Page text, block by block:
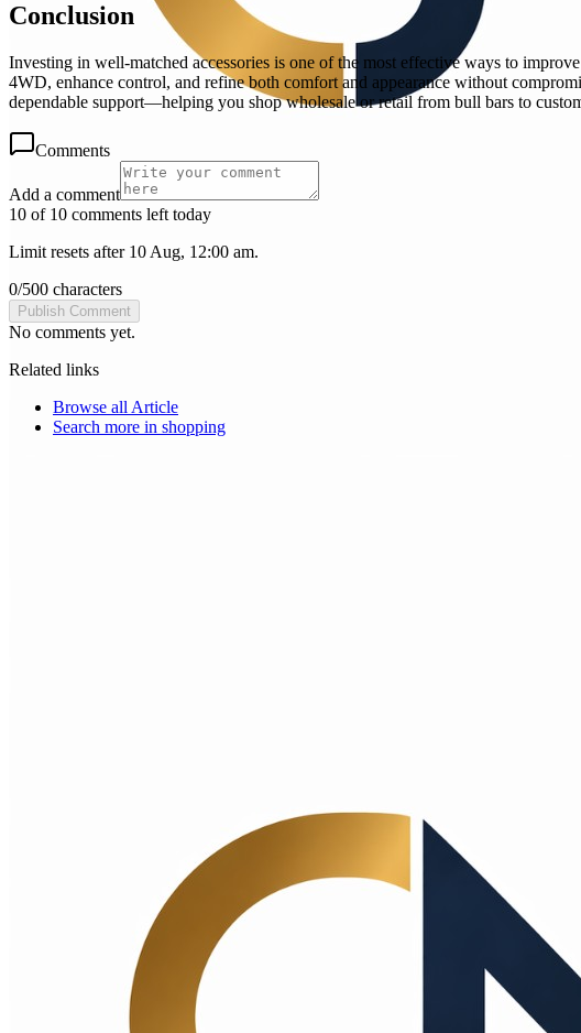
Conclusion
Investing in well-matched accessories is one of the most effective ways to
4WD, enhance control, and refine both comfort and appearance without
dependable support—helping you shop wholesale or retail from bull bars to
Comments
Add a comment
10 of 10 comments left today
Limit resets after 10 Aug, 12:00 am.
0/500 characters
Publish Comment
No comments yet.
Related links
Browse all Article
Search more in shopping